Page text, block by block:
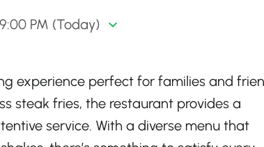
PM (Today)
experience perfect for families and
steak fries, the restaurant provides a
service. With a diverse menu that